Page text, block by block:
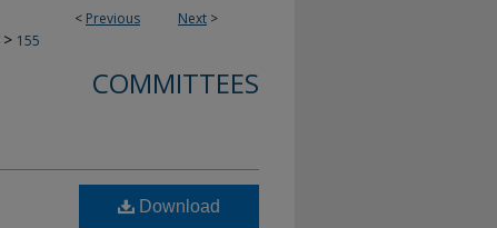
< Previous Next >
> 155
COMMITTEES
Download